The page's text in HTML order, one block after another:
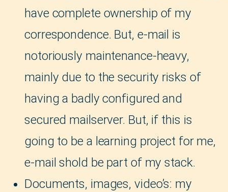
have complete ownership of my
correspondence. But, e-mail is
notoriously maintenance-heavy,
mainly due to the security risks of
having a badly configured and
secured mailserver. But, if this is
going to be a learning project for me,
e-mail shold be part of my stack.
Documents, images, video’s: my